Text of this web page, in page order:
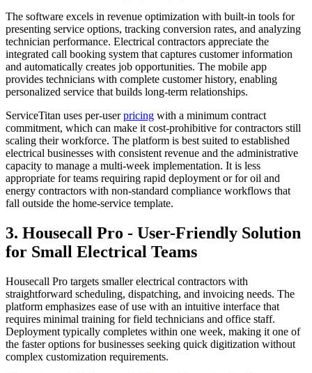
The software excels in revenue optimization with built-in tools for
presenting service options, tracking conversion rates, and analyzing
technician performance. Electrical contractors appreciate the
integrated call booking system that captures customer information
and automatically creates job opportunities. The mobile app
provides technicians with complete customer history, enabling
personalized service that builds long-term relationships.
ServiceTitan uses per-userpricing with a minimum contract
commitment, which can make it cost-prohibitive for contractors still
scaling their workforce. The platform is best suited to established
electrical businesses with consistent revenue and the administrative
capacity to manage a multi-week implementation. It is less
appropriate for teams requiring rapid deployment or for oil and
energy contractors with non-standard compliance workflows that
fall outside the home-service template.
3. Housecall Pro - User-Friendly Solution
for Small Electrical Teams
Housecall Pro targets smaller electrical contractors with
straightforward scheduling, dispatching, and invoicing needs. The
platform emphasizes ease of use with an intuitive interface that
requires minimal training for field technicians and office staff.
Deployment typically completes within one week, making it one of
the faster options for businesses seeking quick digitization without
complex customization requirements.